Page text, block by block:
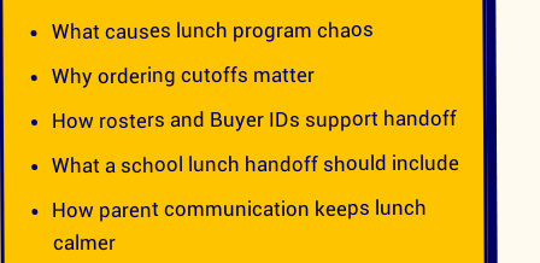
What causes lunch program chaos
Why ordering cutoffs matter
How rosters and Buyer IDs support handoff
What a school lunch handoff should include
How parent communication keeps lunch
calmer